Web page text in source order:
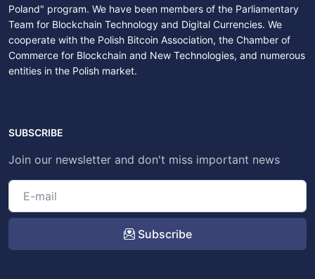
Poland" program. We have been members of the Parliamentary
Team for Blockchain Technology and Digital Currencies. We
cooperate with the Polish Bitcoin Association, the Chamber of
Commerce for Blockchain and New Technologies, and numerous
entities in the Polish market.
SUBSCRIBE
Join our newsletter and don't miss important news
Subscribe